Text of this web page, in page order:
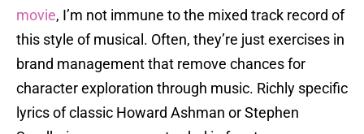
movie, I’m not immune to the mixed track record of
this style of musical. Often, they’re just exercises in
brand management that remove chances for
character exploration through music. Richly specific
lyrics of classic Howard Ashman or Stephen